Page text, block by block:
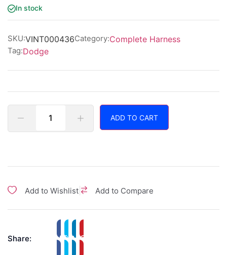
Rated
0
out
5
In stock
SKU:VINT000436Category:Complete Harness
Tag:Dodge
ADD TO CART
Add to Wishlist Add to Compare
Share: